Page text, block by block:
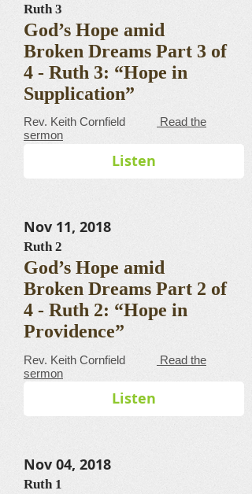
Ruth 3
God’s Hope amid
Broken Dreams Part 3 of
4 - Ruth 3: “Hope in
Supplication”
​​​​​​​​​​​​​​​​​Rev. Keith Cornfield
Read the
sermon
Listen
Nov 11, 2018
Ruth 2
God’s Hope amid
Broken Dreams Part 2 of
4 - Ruth 2: “Hope in
Providence”
​​​​​​​​​​​​​​​​​Rev. Keith Cornfield
Read the
sermon
Listen
Nov 04, 2018
Ruth 1